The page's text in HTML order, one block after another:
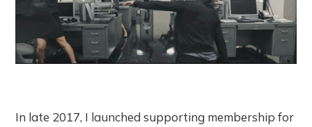
In late 2017, I launched supporting membership for